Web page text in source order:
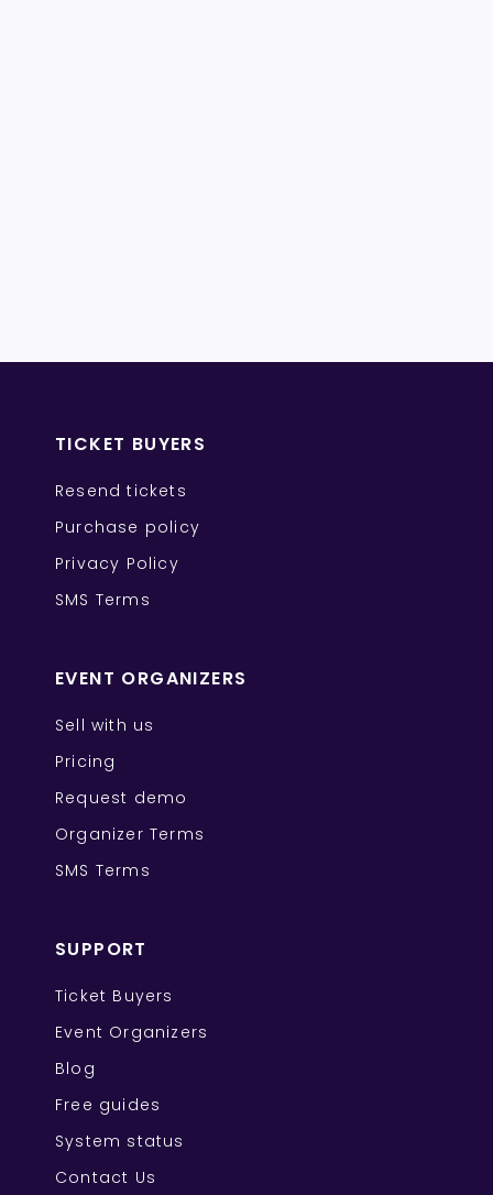
TICKET BUYERS
Resend tickets
Purchase policy
Privacy Policy
SMS Terms
EVENT ORGANIZERS
Sell with us
Pricing
Request demo
Organizer Terms
SMS Terms
SUPPORT
Ticket Buyers
Event Organizers
Blog
Free guides
System status
Contact Us